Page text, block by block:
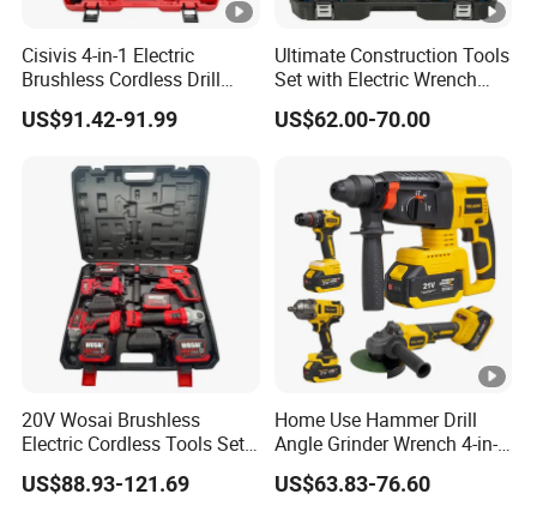
Cisivis 4-in-1 Electric
Brushless Cordless Drill
Wrench Power Tool Set with
4 Batteries & Charger for
US$91.42-91.99
Ultimate Construction Tools
Set with Electric Wrench
and Drill
US$62.00-70.00
20V Wosai Brushless
Electric Cordless Tools Set
Combo Drill Hammer Angle
Grinder Torque Wrench
US$88.93-121.69
Home Use Hammer Drill
Angle Grinder Wrench 4-in-1
Power Tool Set
US$63.83-76.60